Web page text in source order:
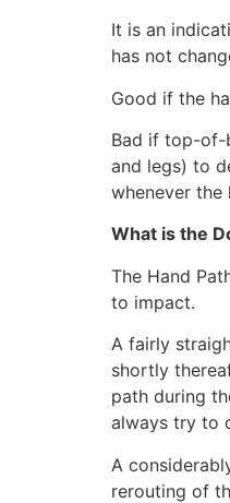
It is an
has not
Good if the
Bad if top-of-
and legs) to
whenever the
What is the
The Hand
to impact.
A fairly
shortly
path during
always try to
A
rerouting of